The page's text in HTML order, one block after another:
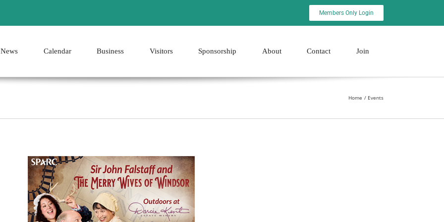
Members Only Login
News Calendar Business Visitors Sponsorship About Contact Join
Home Events